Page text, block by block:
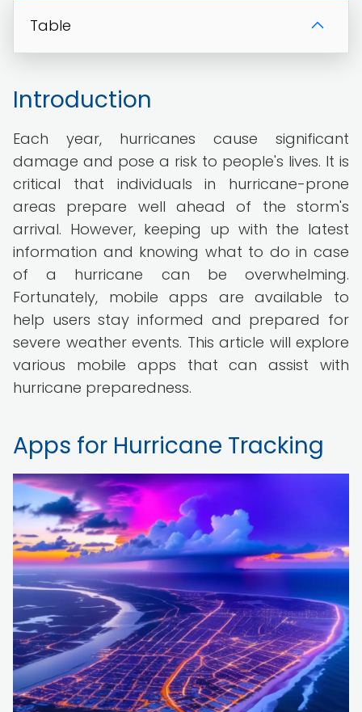
Table
Introduction
Each year, hurricanes cause significant
damage and pose a risk to people's lives. It is
critical that individuals in hurricane-prone
areas prepare well ahead of the storm's
arrival. However, keeping up with the latest
information and knowing what to do in case
of a hurricane can be overwhelming.
Fortunately, mobile apps are available to
help users stay informed and prepared for
severe weather events. This article will explore
various mobile apps that can assist with
hurricane preparedness.
Apps for Hurricane Tracking